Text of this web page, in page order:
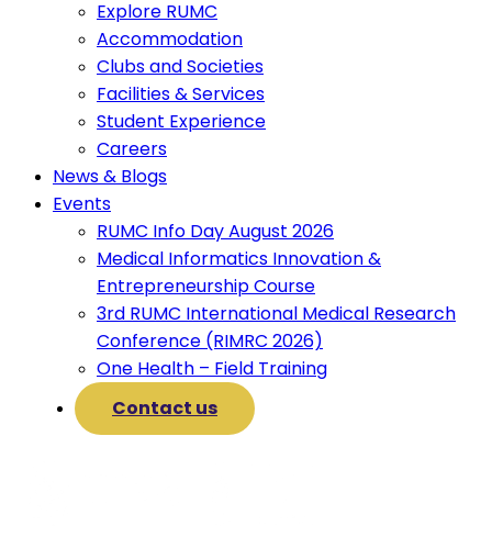
Explore RUMC
Accommodation
Clubs and Societies
Facilities & Services
Student Experience
Careers
News & Blogs
Events
RUMC Info Day August 2026
Medical Informatics Innovation &
Entrepreneurship Course
3rd RUMC International Medical Research
Conference (RIMRC 2026)
One Health – Field Training
Contact us